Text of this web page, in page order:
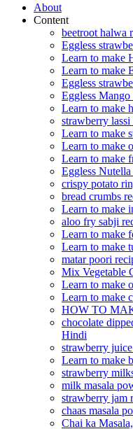
About
Content
beetroot halwa
Eggless
Learn to make
Learn to make
Eggless
Eggless
Learn to make
strawberry
Learn to make
Learn to make
Learn to make
Eggless
crispy potato
bread crumbs
Learn to make
aloo fry sabji
Learn to make
Learn to make
matar poori
Mix Vegetable
Learn to make
Learn to make
HOW TO
chocolate
Hindi
strawberry
Learn to make
strawberry
milk masala
strawberry jam
chaas masala
Chai ka